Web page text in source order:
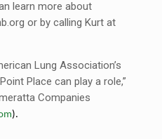
learn more about
or by calling Kurt at
Lung Association’s
Place can play a role,”
Companies
).